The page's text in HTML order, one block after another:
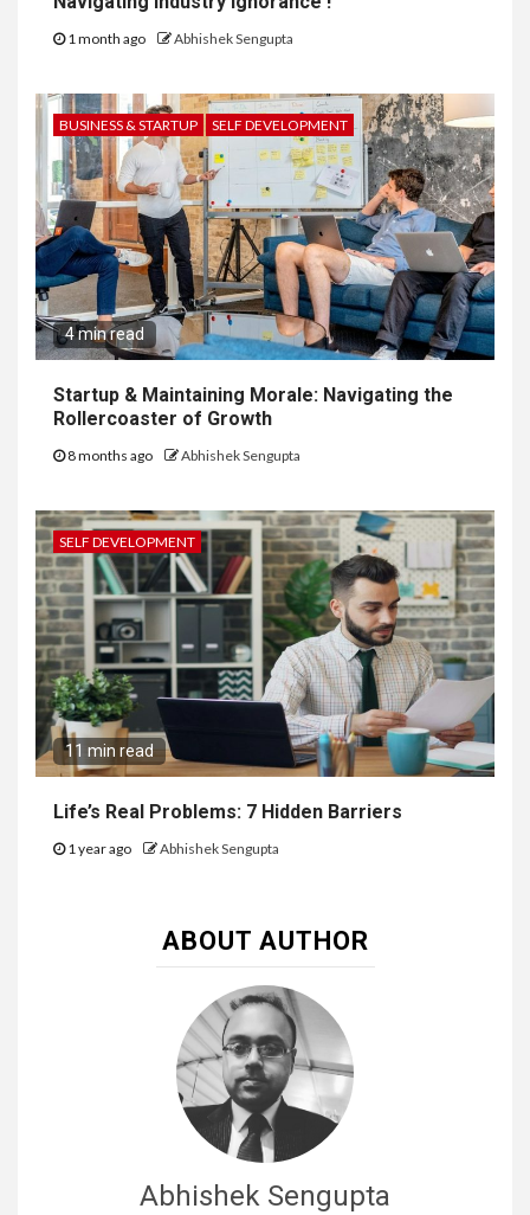
1 month ago Abhishek Sengupta
BUSINESS & STARTUP SELF DEVELOPMENT
4 min read
Startup & Maintaining Morale: Navigating the
Rollercoaster of Growth
8 months ago Abhishek Sengupta
SELF DEVELOPMENT
11 min read
Life’s Real Problems: 7 Hidden Barriers
1 year ago Abhishek Sengupta
ABOUT AUTHOR
Abhishek Sengupta